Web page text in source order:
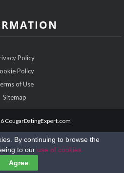
Policy
Policy
of Use
Sitemap
CougarDatingExpert.com
By continuing to browse the
to our use of cookies
Agree